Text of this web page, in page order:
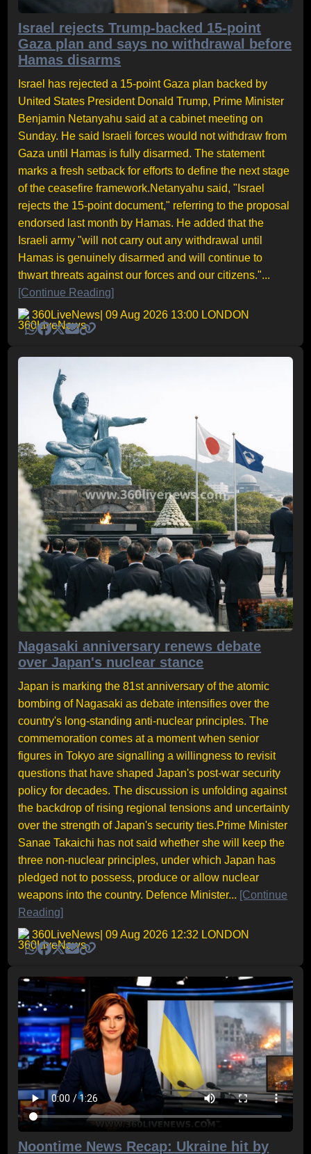
Israel rejects Trump-backed 15-point
Gaza plan and says no withdrawal before
Hamas disarms
Israel has rejected a 15-point Gaza plan backed by
United States President Donald Trump, Prime Minister
Benjamin Netanyahu said at a cabinet meeting on
Sunday. He said Israeli forces would not withdraw from
Gaza until Hamas is fully disarmed. The statement
marks a fresh setback for efforts to define the next stage
of the ceasefire framework.Netanyahu said, "Israel
rejects the 15-point document," referring to the proposal
endorsed last month by Hamas. He added that the
Israeli army "will not carry out any withdrawal until
Hamas is genuinely disarmed and will continue to
thwart threats against our forces and our citizens."...
[Continue Reading]
360LiveNews | 09 Aug 2026 13:00 LONDON
Nagasaki anniversary renews debate
over Japan's nuclear stance
Japan is marking the 81st anniversary of the atomic
bombing of Nagasaki as debate intensifies over the
country's long-standing anti-nuclear principles. The
commemoration comes at a moment when senior
figures in Tokyo are signalling a willingness to revisit
questions that have shaped Japan's post-war security
policy for decades. The discussion is unfolding against
the backdrop of rising regional tensions and uncertainty
over the strength of Japan's security ties.Prime Minister
Sanae Takaichi has not said whether she will keep the
three non-nuclear principles, under which Japan has
pledged not to possess, produce or allow nuclear
weapons into the country. Defence Minister... [Continue
Reading]
360LiveNews | 09 Aug 2026 12:32 LONDON
Noontime News Recap: Ukraine hit by